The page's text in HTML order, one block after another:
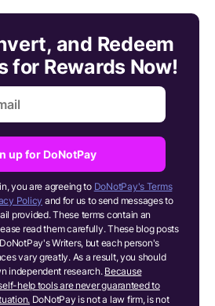
and Redeem
for Rewards Now!
up for DoNotPay
you are agreeing to DoNotPay's Terms
Policy and for us to send messages to
provided. These terms contain an
read them carefully. These blog posts
Writers, but each person's
vary greatly. As a result, you should
independent research. Because
help tools are never guaranteed to
DoNotPay is not a law firm, is not